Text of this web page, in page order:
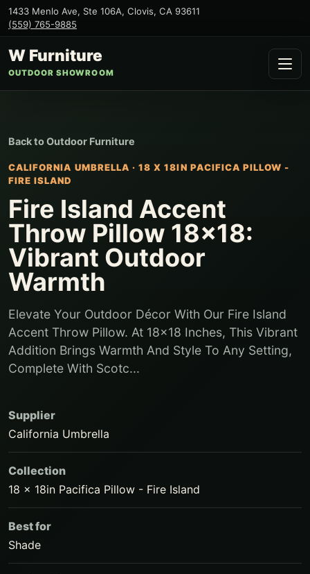
1433 Menlo Ave, Ste 106A, Clovis, CA 93611
(559) 765-9885
W Furniture
OUTDOOR SHOWROOM
Back toOutdoor Furniture
CALIFORNIA UMBRELLA ·18 X 18IN PACIFICA PILLOW -
FIRE ISLAND
Fire Island Accent
Throw Pillow 18x18:
Vibrant Outdoor
Warmth
Elevate Your Outdoor Décor With Our Fire Island
Accent Throw Pillow. At 18x18 Inches, This Vibrant
Addition Brings Warmth And Style To Any Setting,
Complete With Scotc...
Supplier
California Umbrella
Collection
18 x 18in Pacifica Pillow - Fire Island
Best for
Shade